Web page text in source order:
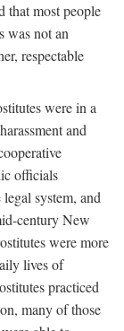
that most people
was not an
respectable
were in a
and
officials
system, and
century New
were more
lives of
practiced
many of those